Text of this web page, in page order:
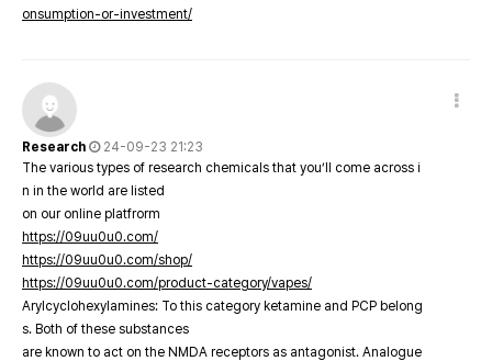
onsumption-or-investment/
Research
24-09-23 21:23
The various types of research chemicals that you’ll come across i
n in the world are listed
on our online platfrorm
https://09uu0u0.com/
https://09uu0u0.com/shop/
https://09uu0u0.com/product-category/vapes/
Arylcyclohexylamines: To this category ketamine and PCP belong
s. Both of these substances
are known to act on the NMDA receptors as antagonist. Analogue